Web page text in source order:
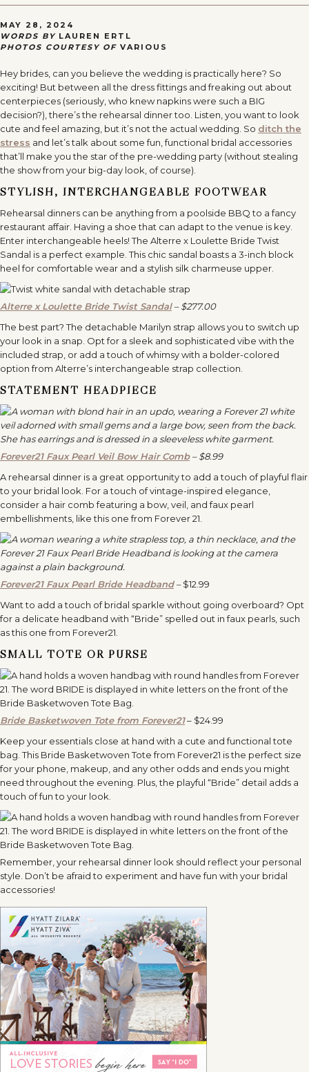
MAY 28, 2024
WORDS BY LAUREN ERTL
PHOTOS COURTESY OF VARIOUS
Hey brides, can you believe the wedding is practically here? So
exciting! But between all the dress fittings and freaking out about
centerpieces (seriously, who knew napkins were such a BIG
decision?), there’s the rehearsal dinner too. Listen, you want to look
cute and feel amazing, but it’s not the actual wedding. So ditch the
stress and let’s talk about some fun, functional bridal accessories
that’ll make you the star of the pre-wedding party (without stealing
the show from your big-day look, of course).
STYLISH, INTERCHANGEABLE FOOTWEAR
Rehearsal dinners can be anything from a poolside BBQ to a fancy
restaurant affair. Having a shoe that can adapt to the venue is key.
Enter interchangeable heels! The Alterre x Loulette Bride Twist
Sandal is a perfect example. This chic sandal boasts a 3-inch block
heel for comfortable wear and a stylish silk charmeuse upper.
Alterre x Loulette Bride Twist Sandal– $277.00
The best part? The detachable Marilyn strap allows you to switch up
your look in a snap. Opt for a sleek and sophisticated vibe with the
included strap, or add a touch of whimsy with a bolder-colored
option from Alterre’s interchangeable strap collection.
STATEMENT HEADPIECE
Forever21 Faux Pearl Veil Bow Hair Comb– $8.99
A rehearsal dinner is a great opportunity to add a touch of playful flair
to your bridal look. For a touch of vintage-inspired elegance,
consider a hair comb featuring a bow, veil, and faux pearl
embellishments, like this one from Forever 21.
Forever21 Faux Pearl Bride Headband–$12.99
Want to add a touch of bridal sparkle without going overboard? Opt
for a delicate headband with “Bride” spelled out in faux pearls, such
as this one from Forever21.
SMALL TOTE OR PURSE
Bride Basketwoven Tote from Forever21– $24.99
Keep your essentials close at hand with a cute and functional tote
bag. This Bride Basketwoven Tote from Forever21 is the perfect size
for your phone, makeup, and any other odds and ends you might
need throughout the evening. Plus, the playful “Bride” detail adds a
touch of fun to your look.
Remember, your rehearsal dinner look should reflect your personal
style. Don’t be afraid to experiment and have fun with your bridal
accessories!